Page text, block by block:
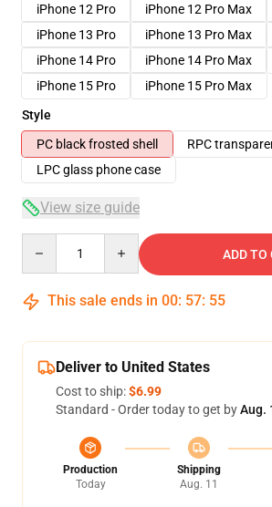
iPhone 12 Pro
iPhone 12 Pro Max
iPhone 13 Pro
iPhone 13 Pro Max
iPhone 14 Pro
iPhone 14 Pro Max
iPhone 15 Pro
iPhone 15 Pro Max
Style
PC black frosted shell
RPC
LPC glass phone case
View size guide
ADD TO
This sale ends in 00: 57: 54
Deliver to United States
Cost to ship:$6.99
Standard - Order today to get byAug.
Production
Today
Shipping
Aug. 11